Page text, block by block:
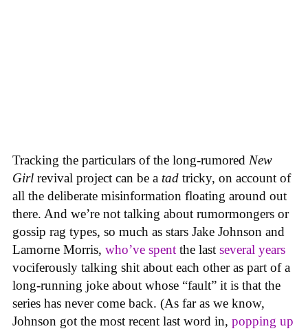
Tracking the particulars of the long-rumored New
Girl revival project can be a tad tricky, on account of
all the deliberate misinformation floating around out
there. And we’re not talking about rumormongers or
gossip rag types, so much as stars Jake Johnson and
Lamorne Morris, who’ve spent the last several years
vociferously talking shit about each other as part of a
long-running joke about whose “fault” it is that the
series has never come back. (As far as we know,
Johnson got the most recent last word in, popping up